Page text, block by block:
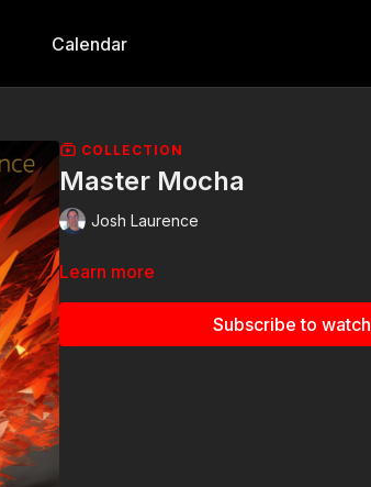
Calendar
COLLECTION
Master Mocha
Josh Laurence
Learn more
Subscribe to watch